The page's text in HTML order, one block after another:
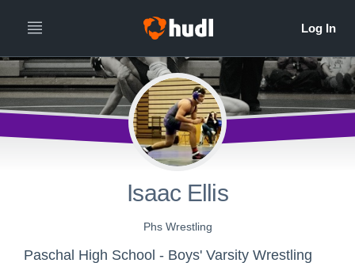
Isaac Ellis
Phs Wrestling
Paschal High School - Boys' Varsity Wrestling